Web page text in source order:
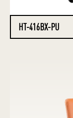
HT-416BX-PU